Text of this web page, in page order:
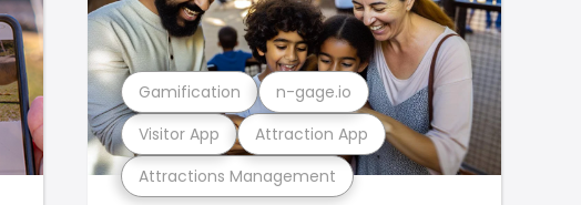
Attractions Management
Visitor App Attraction App
Gamification n-gage.io